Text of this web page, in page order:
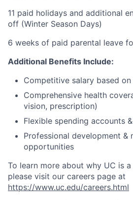
11 paid holidays and additional
off (Winter Season Days)
6 weeks of paid parental leave
Additional Benefits Include:
Competitive salary based
Comprehensive health
vision, prescription)
Flexible spending accounts
Professional development &
opportunities
To learn more about why UC is
please visit our careers page at
https://www.uc.edu/careers.html